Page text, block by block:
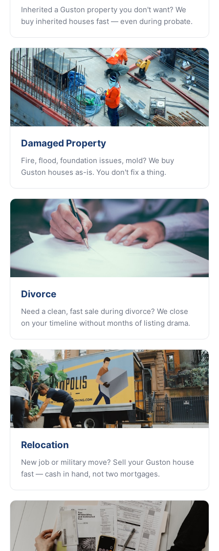
Inherited a Guston property you don't want? We
buy inherited houses fast — even during probate.
Damaged Property
Fire, flood, foundation issues, mold? We buy
Guston houses as-is. You don't fix a thing.
Divorce
Need a clean, fast sale during divorce? We close
on your timeline without months of listing drama.
Relocation
New job or military move? Sell your Guston house
fast — cash in hand, not two mortgages.